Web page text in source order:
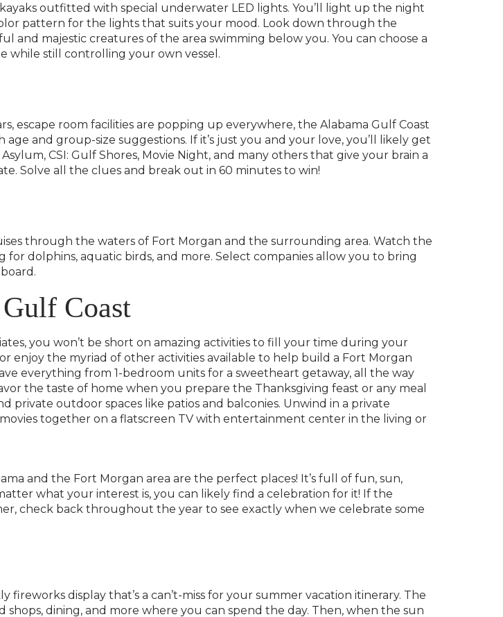
outfitted with special underwater LED lights. You’ll light up the night
pattern for the lights that suits your mood. Look down through the
majestic creatures of the area swimming below you. You can choose a
while still controlling your own vessel.
escape room facilities are popping up everywhere, the Alabama Gulf Coast
and group-size suggestions. If it’s just you and your love, you’ll likely get
CSI: Gulf Shores, Movie Night, and many others that give your brain a
Solve all the clues and break out in 60 minutes to win!
through the waters of Fort Morgan and the surrounding area. Watch the
dolphins, aquatic birds, and more. Select companies allow you to bring
Coast
you won’t be short on amazing activities to fill your time during your
enjoy the myriad of other activities available to help build a Fort Morgan
everything from 1-bedroom units for a sweetheart getaway, all the way
the taste of home when you prepare the Thanksgiving feast or any meal
private outdoor spaces like patios and balconies. Unwind in a private
together on a flatscreen TV with entertainment center in the living or
and the Fort Morgan area are the perfect places! It’s full of fun, sun,
what your interest is, you can likely find a celebration for it! If the
check back throughout the year to see exactly when we celebrate some
display that’s a can’t-miss for your summer vacation itinerary. The
dining, and more where you can spend the day. Then, when the sun